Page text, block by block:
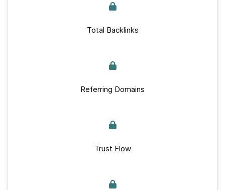
Total Backlinks
Referring Domains
Trust Flow